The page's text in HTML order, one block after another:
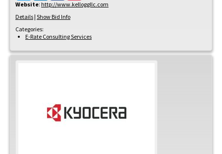
Website: http://www.kelloggllc.com
Details | Show Bid Info
Categories:
E-Rate Consulting Services